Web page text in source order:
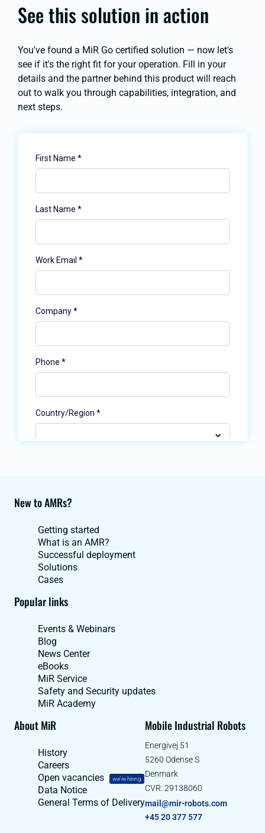
See this solution in action
You've found a MiR Go certified solution — now let's
see if it's the right fit for your operation. Fill in your
details and the partner behind this product will reach
out to walk you through capabilities, integration, and
next steps.
New to AMRs?
Getting started
What is an AMR?
Successful deployment
Solutions
Cases
Popular links
Events & Webinars
Blog
News Center
eBooks
MiR Service
Safety and Security updates
MiR Academy
About MiR
History
Careers
Open vacancies
we're hiring
Data Notice
General Terms of Delivery
Mobile Industrial Robots
Energivej 51
5260 Odense S
Denmark
CVR: 29138060
mail@mir-robots.com
+45 20 377 577